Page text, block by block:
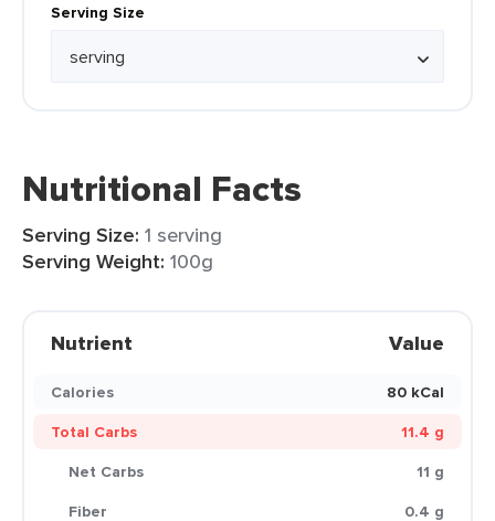
Serving Size
Nutritional Facts
Serving Size: 1 serving
Serving Weight: 100g
Nutrient Value
Calories
80 kCal
Total Carbs
11.4 g
Net Carbs
11 g
Fiber
0.4 g